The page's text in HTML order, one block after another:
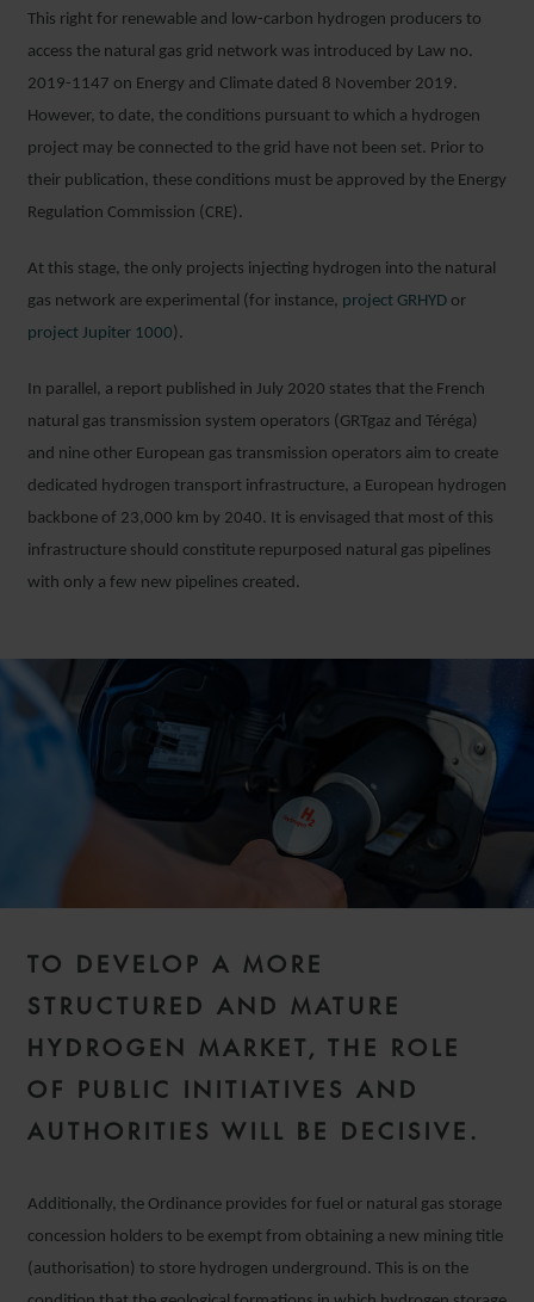
This right for renewable and low-carbon hydrogen producers to
access the natural gas grid network was introduced by Law no.
2019-1147 on Energy and Climate dated 8 November 2019.
However, to date, the conditions pursuant to which a hydrogen
project may be connected to the grid have not been set. Prior to
their publication, these conditions must be approved by the Energy
Regulation Commission (CRE).
At this stage, the only projects injecting hydrogen into the natural
gas network are experimental (for instance, project GRHYD or
project Jupiter 1000).
In parallel, a report published in July 2020 states that the French
natural gas transmission system operators (GRTgaz and Téréga)
and nine other European gas transmission operators aim to create
dedicated hydrogen transport infrastructure, a European hydrogen
backbone of 23,000 km by 2040. It is envisaged that most of this
infrastructure should constitute repurposed natural gas pipelines
with only a few new pipelines created.
TO DEVELOP A MORE
STRUCTURED AND MATURE
HYDROGEN MARKET, THE ROLE
OF PUBLIC INITIATIVES AND
AUTHORITIES WILL BE DECISIVE.
Additionally, the Ordinance provides for fuel or natural gas storage
concession holders to be exempt from obtaining a new mining title
(authorisation) to store hydrogen underground. This is on the